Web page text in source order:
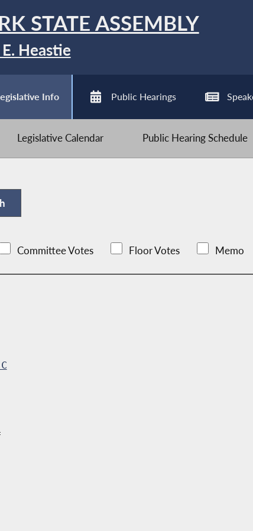
STATE ASSEMBLY
Heastie
Info Public Hearings
Legislative Calendar Public Hearing Schedule
Committee Votes Floor Votes Memo